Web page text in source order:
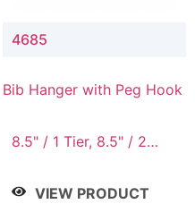
4685
Bib Hanger with Peg Hook
8.5" / 1 Tier, 8.5" / 2
4 Tier, 8.5" / 5 Tier
VIEW PRODUCT